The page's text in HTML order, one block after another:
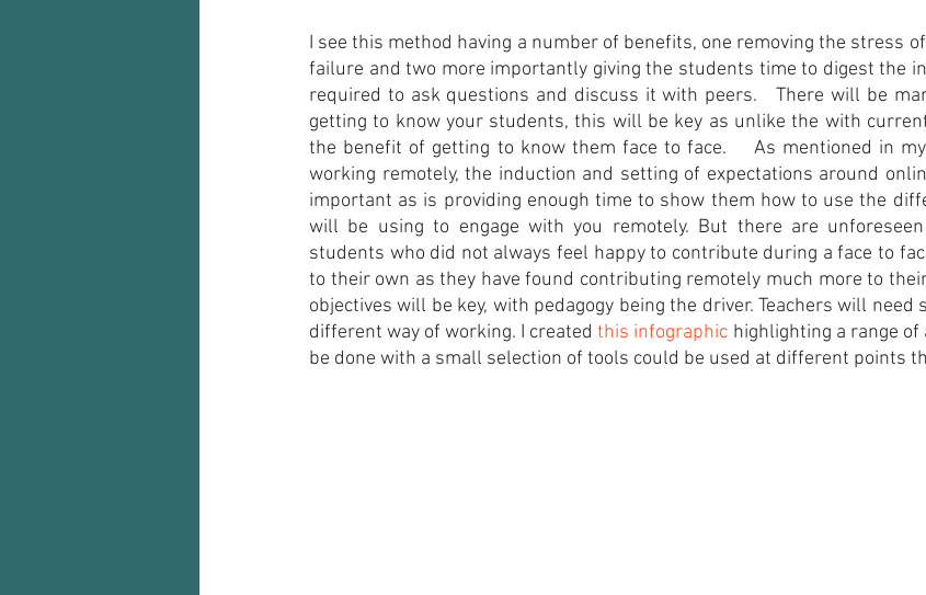
I see this method having a number of benefits, one removing the stress
failure and two more importantly giving the students time to digest the
required to ask questions and discuss it with peers.   There will be
getting to know your students, this will be key as unlike the with
the benefit of getting to know them face to face.    As mentioned in
working remotely, the induction and setting of expectations around
important as is providing enough time to show them how to use the
will be using to engage with you remotely. But there are
students who did not always feel happy to contribute during a face to
to their own as they have found contributing remotely much more to
objectives will be key, with pedagogy being the driver. Teachers will
different way of working. I created this infographic highlighting a range
be done with a small selection of tools could be used at different points